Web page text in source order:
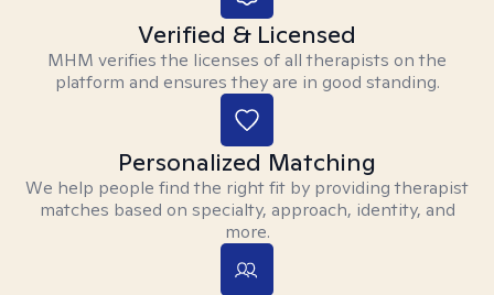
Verified & Licensed
MHM verifies the licenses of all therapists on the
platform and ensures they are in good standing.
Personalized Matching
We help people find the right fit by providing therapist
matches based on specialty, approach, identity, and
more.